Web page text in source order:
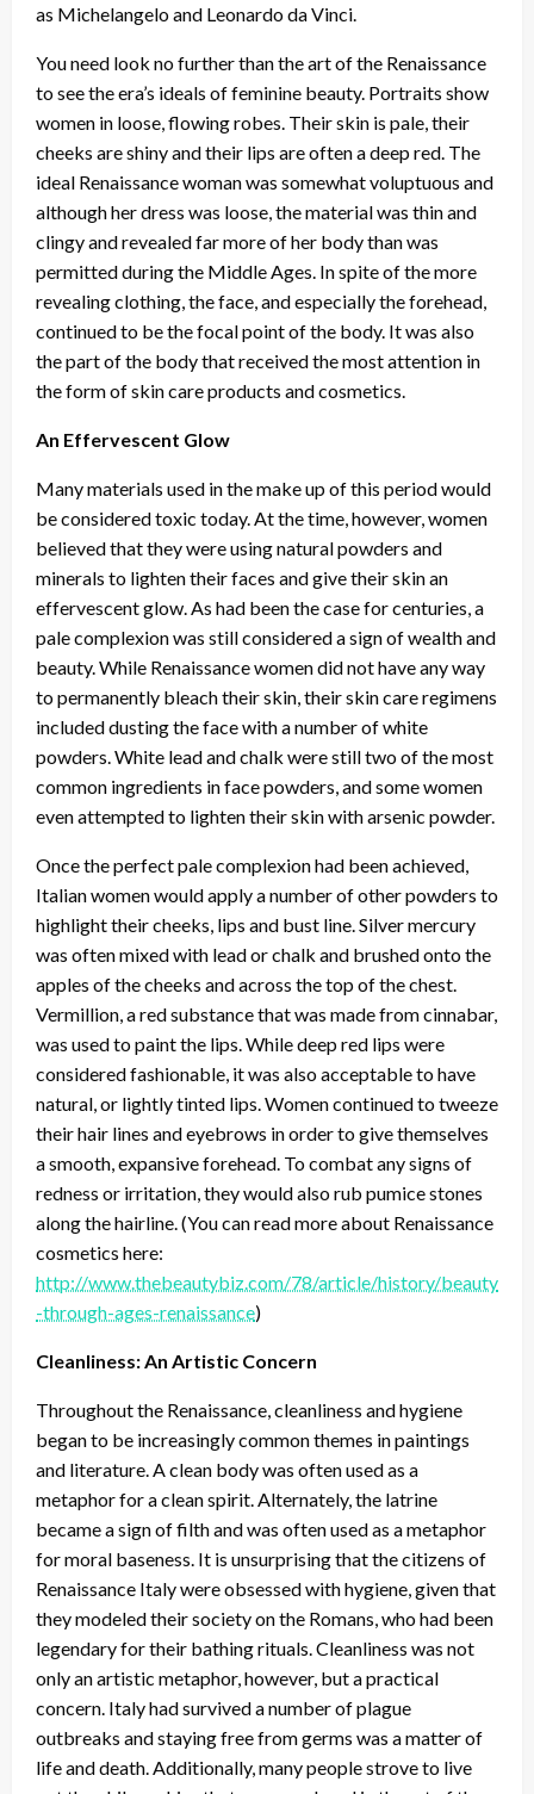
as Michelangelo and Leonardo da Vinci.
You need look no further than the art of the Renaissance
to see the era’s ideals of feminine beauty. Portraits show
women in loose, flowing robes. Their skin is pale, their
cheeks are shiny and their lips are often a deep red. The
ideal Renaissance woman was somewhat voluptuous and
although her dress was loose, the material was thin and
clingy and revealed far more of her body than was
permitted during the Middle Ages. In spite of the more
revealing clothing, the face, and especially the forehead,
continued to be the focal point of the body. It was also
the part of the body that received the most attention in
the form of skin care products and cosmetics.
An Effervescent Glow
Many materials used in the make up of this period would
be considered toxic today. At the time, however, women
believed that they were using natural powders and
minerals to lighten their faces and give their skin an
effervescent glow. As had been the case for centuries, a
pale complexion was still considered a sign of wealth and
beauty. While Renaissance women did not have any way
to permanently bleach their skin, their skin care regimens
included dusting the face with a number of white
powders. White lead and chalk were still two of the most
common ingredients in face powders, and some women
even attempted to lighten their skin with arsenic powder.
Once the perfect pale complexion had been achieved,
Italian women would apply a number of other powders to
highlight their cheeks, lips and bust line. Silver mercury
was often mixed with lead or chalk and brushed onto the
apples of the cheeks and across the top of the chest.
Vermillion, a red substance that was made from cinnabar,
was used to paint the lips. While deep red lips were
considered fashionable, it was also acceptable to have
natural, or lightly tinted lips. Women continued to tweeze
their hair lines and eyebrows in order to give themselves
a smooth, expansive forehead. To combat any signs of
redness or irritation, they would also rub pumice stones
along the hairline. (You can read more about Renaissance
cosmetics here:
http://www.thebeautybiz.com/78/article/history/beauty
-through-ages-renaissance)
Cleanliness: An Artistic Concern
Throughout the Renaissance, cleanliness and hygiene
began to be increasingly common themes in paintings
and literature. A clean body was often used as a
metaphor for a clean spirit. Alternately, the latrine
became a sign of filth and was often used as a metaphor
for moral baseness. It is unsurprising that the citizens of
Renaissance Italy were obsessed with hygiene, given that
they modeled their society on the Romans, who had been
legendary for their bathing rituals. Cleanliness was not
only an artistic metaphor, however, but a practical
concern. Italy had survived a number of plague
outbreaks and staying free from germs was a matter of
life and death. Additionally, many people strove to live